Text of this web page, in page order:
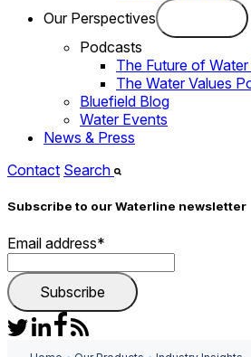
Our Perspectives
Podcasts
The Future of
The Water Values
Bluefield Blog
Water Events
News & Press
Contact Search
Subscribe to our Waterline newsletter
Email address*